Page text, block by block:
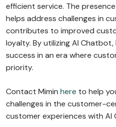
efficient service. The
helps address challenges in
contributes to improved
loyalty. By utilizing AI
success in an era where
priority.
Contact Mimin here to help
challenges in the customer-
customer experiences with AI